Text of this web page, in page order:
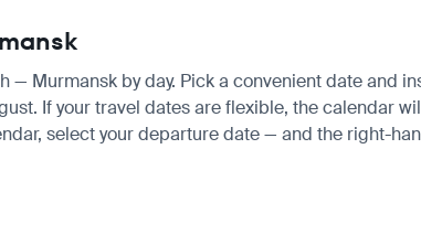
Murmansk by day. Pick a convenient date and
If your travel dates are flexible, the calendar
select your departure date — and the right-